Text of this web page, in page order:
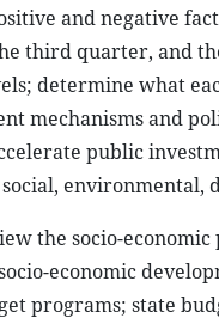
and negative
third quarter, and
determine what
mechanisms and
public
environmental,
the socio-
economic
programs; state